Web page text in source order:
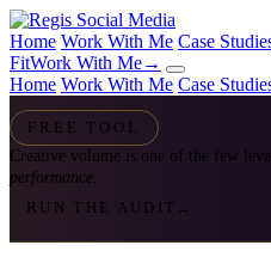
Home Work With Me Case
FitWork With Me→
Home Work With Me Case
FREE TOOL
Creative volume is one of the few
performance.
RUN THE AUDIT →